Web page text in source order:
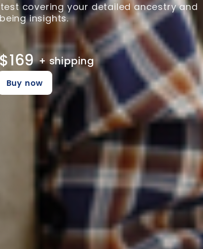
covering your detailed ancestry and
insights.
+ shipping
Buy now